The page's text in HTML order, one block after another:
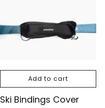
Add to cart
Ski Bindings Cover